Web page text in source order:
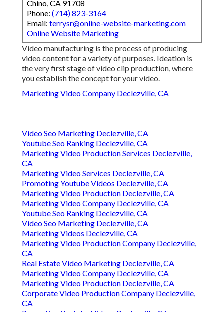
Chino, CA 91708
Phone: (714) 823-3164
Email: terrysr@online-website-marketing.com
Online Website Marketing
Video manufacturing is the process of producing
video content for a variety of purposes. Ideation is
the very first stage of video clip production, where
you establish the concept for your video.
Marketing Video Company Declezville, CA
Video Seo Marketing Declezville, CA
Youtube Seo Ranking Declezville, CA
Marketing Video Production Services Declezville,
CA
Marketing Video Services Declezville, CA
Promoting Youtube Videos Declezville, CA
Marketing Video Production Declezville, CA
Marketing Video Company Declezville, CA
Youtube Seo Ranking Declezville, CA
Video Seo Marketing Declezville, CA
Marketing Videos Declezville, CA
Marketing Video Production Company Declezville,
CA
Real Estate Video Marketing Declezville, CA
Marketing Video Company Declezville, CA
Marketing Video Production Declezville, CA
Corporate Video Production Company Declezville,
CA